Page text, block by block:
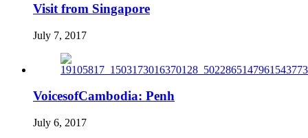
Visit from Singapore
July 7, 2017
VoicesofCambodia: Penh
July 6, 2017